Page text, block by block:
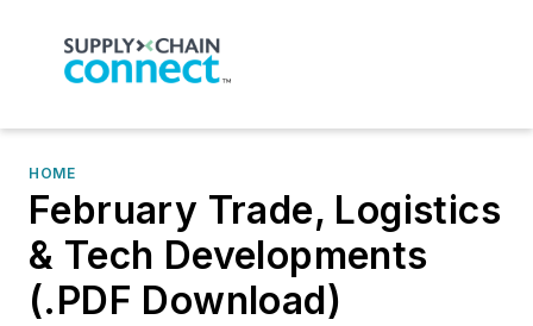
HOME
February Trade, Logistics
& Tech Developments
(.PDF Download)